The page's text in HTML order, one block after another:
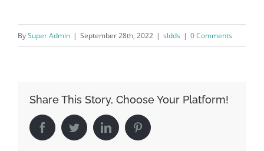
BySuper Admin | September 28th, 2022 | sldds | 0 Comments
Share This Story, Choose Your Platform!
FacebookTwitterLinkedIn Pinterest